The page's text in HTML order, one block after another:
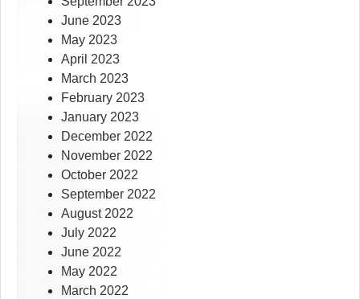
June 2023
May 2023
April 2023
March 2023
February 2023
January 2023
December 2022
November 2022
October 2022
September 2022
August 2022
July 2022
June 2022
May 2022
March 2022